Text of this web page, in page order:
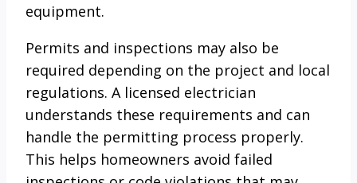
equipment.
Permits and inspections may also be
required depending on the project and local
regulations. A licensed electrician
understands these requirements and can
handle the permitting process properly.
This helps homeowners avoid failed